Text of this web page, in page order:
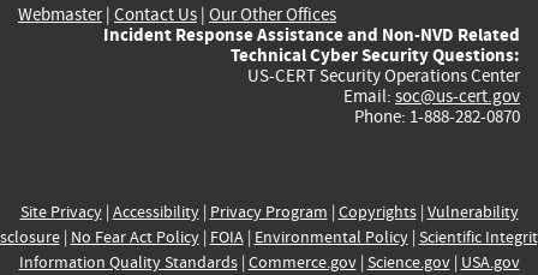
Webmaster| Contact Us | Our Other Offices
Incident Response Assistance and Non-NVD Related
Technical Cyber Security Questions:
US-CERT Security Operations Center
Email: soc@us-cert.gov
Phone: 1-888-282-0870
Site Privacy| Accessibility| Privacy Program | Copyrights| Vulnerability
| No Fear Act Policy| FOIA| Environmental Policy| Scientific
Information Quality Standards| Commerce.gov| Science.gov| USA.gov